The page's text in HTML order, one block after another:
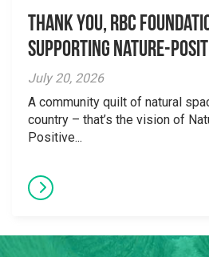
Thank you, RBC
supporting Nature-
July 20, 2026
A community quilt of natural
country – that’s the vision of
Positive...